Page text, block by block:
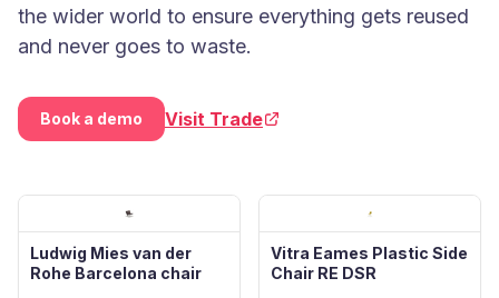
the wider world to ensure everything gets reused
and never goes to waste.
Book a demo Visit Trade
(opens in new tab)
Ludwig Mies van der
Rohe Barcelona chair
Vitra Eames Plastic Side
Chair RE DSR